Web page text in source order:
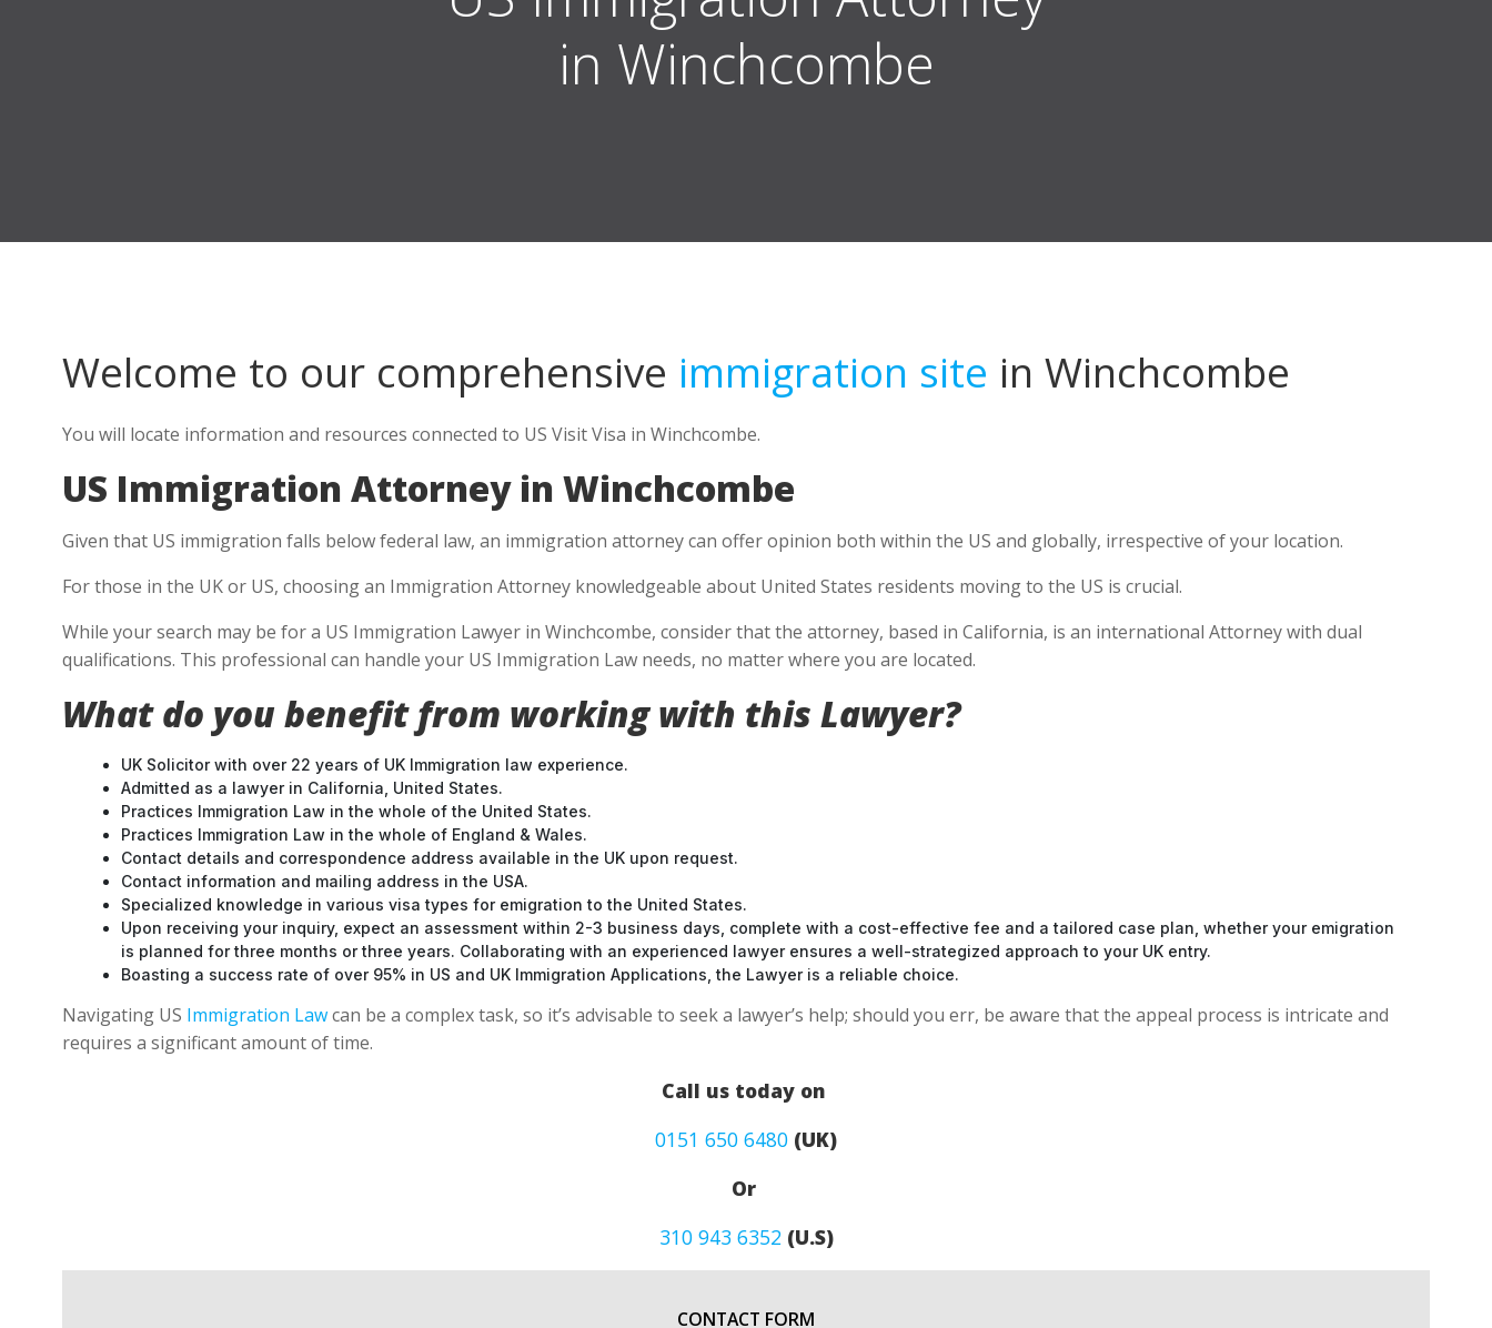
in Winchcombe
Welcome to our comprehensive immigration site in Winchcombe
You will locate information and resources connected to US Visit Visa in Winchcombe.
US Immigration Attorney in Winchcombe
Given that US immigration falls below federal law, an immigration attorney can offer opinion both within the US and globally, irrespective of your location.
For those in the UK or US, choosing an Immigration Attorney knowledgeable about United States residents moving to the US is crucial.
While your search may be for a US Immigration Lawyer in Winchcombe, consider that the attorney, based in California, is an international Attorney with dual
qualifications. This professional can handle your US Immigration Law needs, no matter where you are located.
What do you benefit from working with this Lawyer?
UK Solicitor with over 22 years of UK Immigration law experience.
Admitted as a lawyer in California, United States.
Practices Immigration Law in the whole of the United States.
Practices Immigration Law in the whole of England & Wales.
Contact details and correspondence address available in the UK upon request.
Contact information and mailing address in the USA.
Specialized knowledge in various visa types for emigration to the United States.
Upon receiving your inquiry, expect an assessment within 2-3 business days, complete with a cost-effective fee and a tailored case plan, whether your emigration
is planned for three months or three years. Collaborating with an experienced lawyer ensures a well-strategized approach to your UK entry.
Boasting a success rate of over 95% in US and UK Immigration Applications, the Lawyer is a reliable choice.
Navigating US Immigration Lawcan be a complex task, so it’s advisable to seek a lawyer’s help; should you err, be aware that the appeal process is intricate and
requires a significant amount of time.
Call us today on
0151 650 6480 (UK)
Or
310 943 6352(U.S)
CONTACT FORM